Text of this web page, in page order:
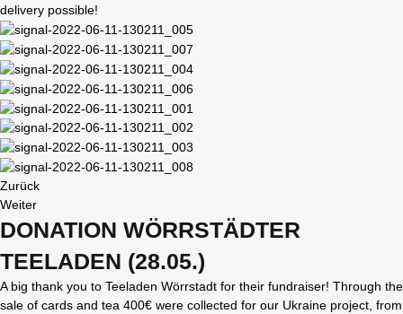
delivery possible!
Zurück
Weiter
DONATION WÖRRSTÄDTER
TEELADEN (28.05.)
A big thank you to Teeladen Wörrstadt for their fundraiser! Through the
sale of cards and tea 400€ were collected for our Ukraine project, from